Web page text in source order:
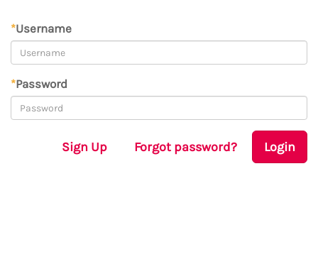
*Username
*Password
Sign Up Forgot password? Login